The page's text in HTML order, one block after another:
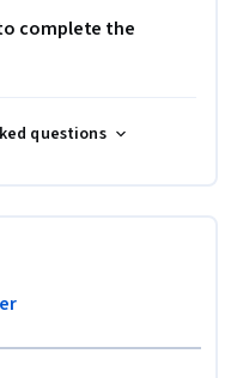
complete the
questions